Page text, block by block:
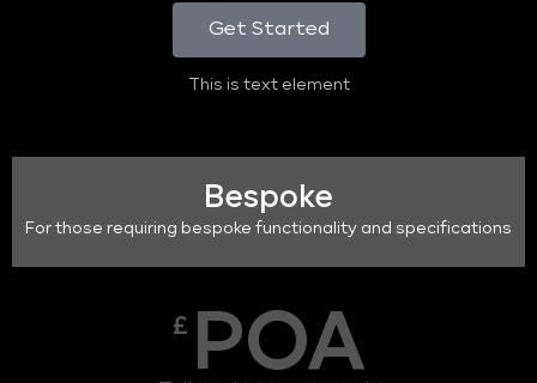
Get Started
This is text element
Bespoke
For those requiring bespoke functionality and specifications
£ POA